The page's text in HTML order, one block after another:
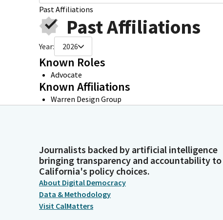
Past Affiliations
Past Affiliations
Year: 2026
Known Roles
Advocate
Known Affiliations
Warren Design Group
Journalists backed by artificial intelligence
bringing transparency and accountability to
California's policy choices.
About Digital Democracy
Data & Methodology
Visit CalMatters